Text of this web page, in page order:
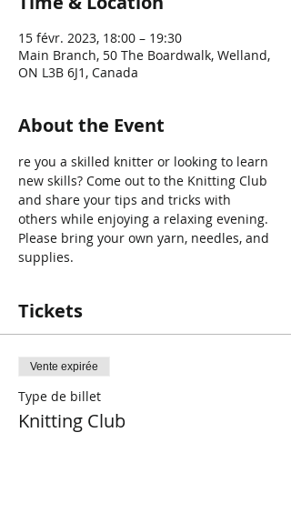
15 févr. 2023, 18:00 – 19:30
Main Branch, 50 The Boardwalk, Welland,
ON L3B 6J1, Canada
About the Event
re you a skilled knitter or looking to learn
new skills? Come out to the Knitting Club
and share your tips and tricks with
others while enjoying a relaxing evening.
Please bring your own yarn, needles, and
supplies.
Tickets
Vente expirée
Type de billet
Knitting Club